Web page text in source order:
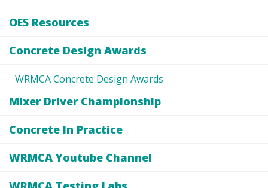
OES Resources
Concrete Design Awards
WRMCA Concrete Design Awards
Mixer Driver Championship
Concrete In Practice
WRMCA Youtube Channel